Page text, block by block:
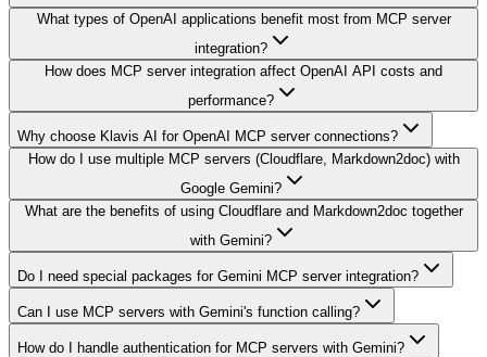
What types of OpenAI applications benefit most from MCP server
integration?
How does MCP server integration affect OpenAI API costs and
performance?
Why choose Klavis AI for OpenAI MCP server connections?
How do I use multiple MCP servers (Cloudflare, Markdown2doc) with
Google Gemini?
What are the benefits of using Cloudflare and Markdown2doc together
with Gemini?
Do I need special packages for Gemini MCP server integration?
Can I use MCP servers with Gemini's function calling?
How do I handle authentication for MCP servers with Gemini?